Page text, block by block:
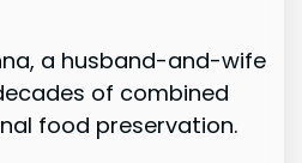
a husband-and-wife
of combined
food preservation.